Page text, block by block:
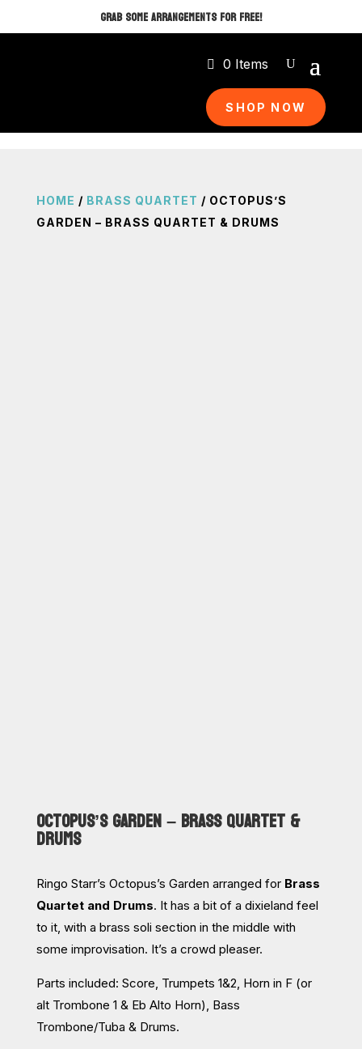
GRAB SOME ARRANGEMENTS FOR FREE!
0 Items
SHOP NOW
HOME / BRASS QUARTET / OCTOPUS’S
GARDEN – BRASS QUARTET & DRUMS
OCTOPUS’S GARDEN – BRASS QUARTET &
DRUMS
Ringo Starr’s Octopus’s Garden arranged for Brass
Quartet and Drums. It has a bit of a dixieland feel
to it, with a brass soli section in the middle with
some improvisation. It’s a crowd pleaser.
Parts included: Score, Trumpets 1&2, Horn in F (or
alt Trombone 1 & Eb Alto Horn), Bass
Trombone/Tuba & Drums.